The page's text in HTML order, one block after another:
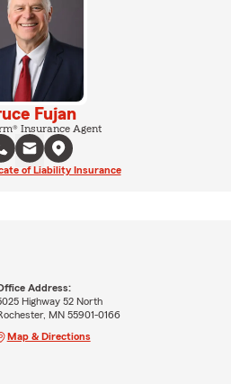
Fujan
Insurance Agent
of Liability Insurance
Address:
Highway 52 North
MN 55901-0166
Map & Directions